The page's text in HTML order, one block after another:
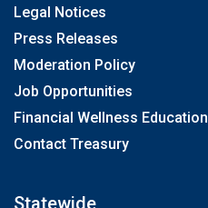
Legal Notices
Press Releases
Moderation Policy
Job Opportunities
Financial Wellness Education
Contact Treasury
Statewide